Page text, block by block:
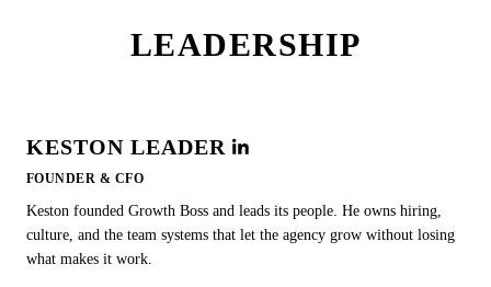
LEADERSHIP
KESTON LEADER
FOUNDER & CFO
Keston founded Growth Boss and leads its people. He owns hiring,
culture, and the team systems that let the agency grow without losing
what makes it work.